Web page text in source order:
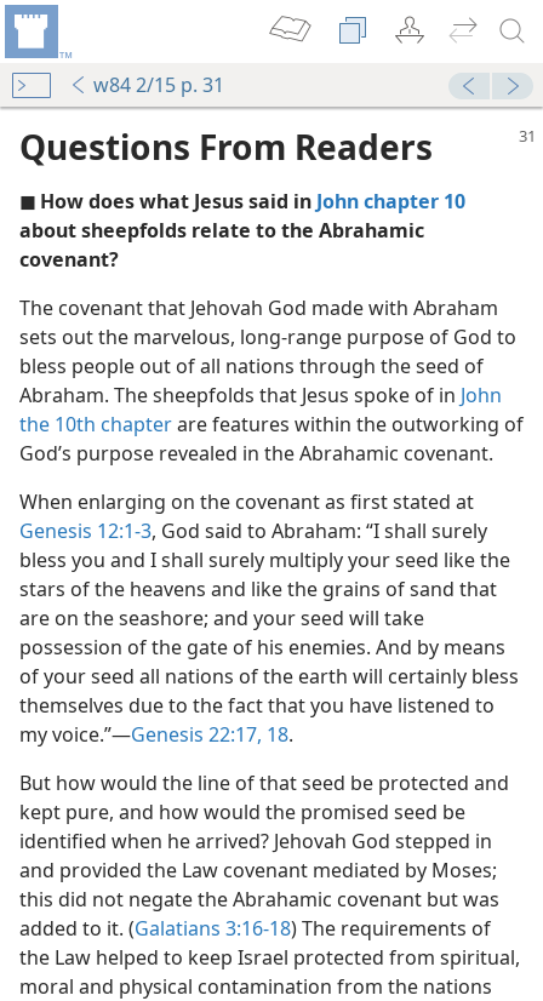
w84 2/15 p. 31
Beneficial to Millions
Questions From Readers
◼ How does what Jesus said in John chapter 10
about sheepfolds relate to the Abrahamic
covenant?
The covenant that Jehovah God made with Abraham
sets out the marvelous, long-range purpose of God to
bless people out of all nations through the seed of
Abraham. The sheepfolds that Jesus spoke of in John
the 10th chapterare features within the outworking of
God’s purpose revealed in the Abrahamic covenant.
When enlarging on the covenant as first stated at
Genesis 12:1-3, God said to Abraham: “I shall surely
bless you and I shall surely multiply your seed like the
stars of the heavens and like the grains of sand that
are on the seashore; and your seed will take
possession of the gate of his enemies. And by means
of your seed all nations of the earth will certainly bless
themselves due to the fact that you have listened to
my voice.”​—Genesis 22:17, 18.
But how would the line of that seed be protected and
kept pure, and how would the promised seed be
identified when he arrived? Jehovah God stepped in
and provided the Law covenant mediated by Moses;
this did not negate the Abrahamic covenant but was
added to it. (Galatians 3:16-18) The requirements of
the Law helped to keep Israel protected from spiritual,
moral and physical contamination from the nations